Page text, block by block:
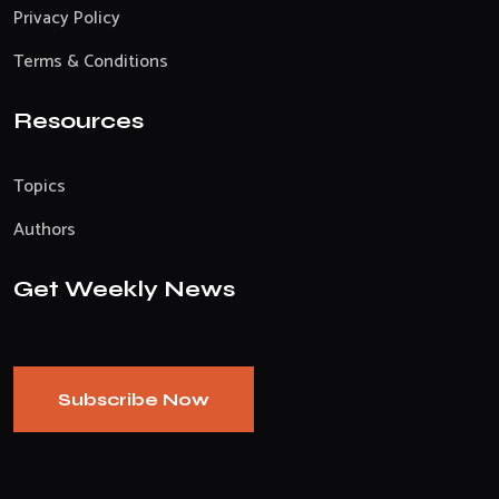
Privacy Policy
Terms & Conditions
Resources
Topics
Authors
Get Weekly News
Subscribe Now